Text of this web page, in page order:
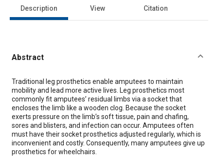
Description View Citation
Abstract
Content
Traditional leg prosthetics enable amputees to maintain
mobility and lead more active lives. Leg prosthetics most
commonly fit amputees’ residual limbs via a socket that
encloses the limb like a wooden clog. Because the socket
exerts pressure on the limb’s soft tissue, pain and chafing,
sores and blisters, and infection can occur. Amputees often
must have their socket prosthetics adjusted regularly, which is
inconvenient and costly. Consequently, many amputees give up
prosthetics for wheelchairs.